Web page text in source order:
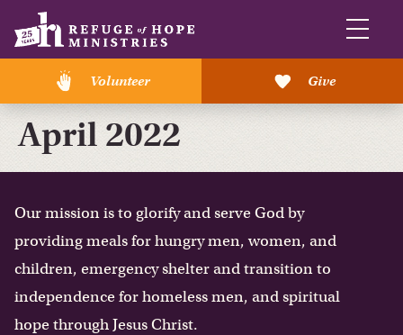
Volunteer Give
April 2022
Our mission is to glorify and serve God by
providing meals for hungry men, women, and
children, emergency shelter and transition to
independence for homeless men, and spiritual
hope through Jesus Christ.